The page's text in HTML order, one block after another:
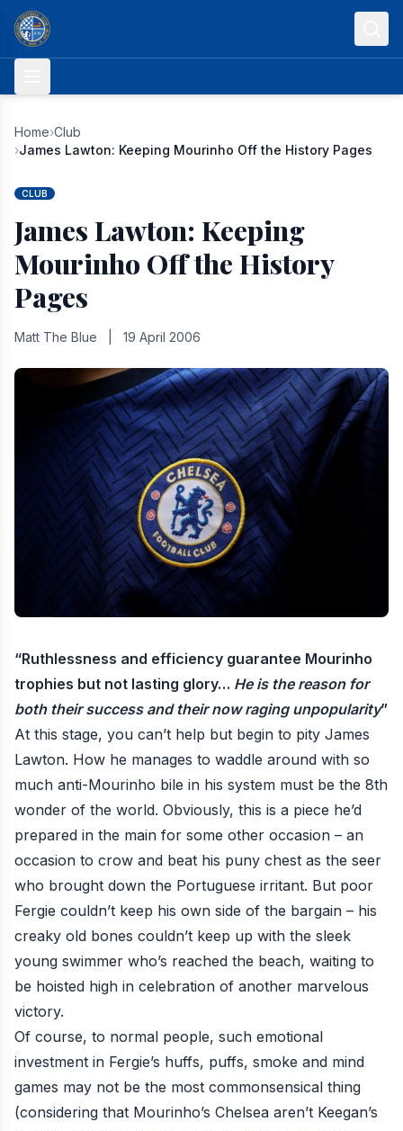
Skip to content
Home›Club
›James Lawton: Keeping Mourinho Off the History Pages
CLUB
James Lawton: Keeping
Mourinho Off the History
Pages
Matt The Blue 19 April 2006
“Ruthlessness and efficiency guarantee Mourinho
trophies but not lasting glory… He is the reason for
both their success and their now raging unpopularity”
At this stage, you can’t help but begin to pity James
Lawton. How he manages to waddle around with so
much anti-Mourinho bile in his system must be the 8th
wonder of the world. Obviously, this is a piece he’d
prepared in the main for some other occasion – an
occasion to crow and beat his puny chest as the seer
who brought down the Portuguese irritant. But poor
Fergie couldn’t keep his own side of the bargain – his
creaky old bones couldn’t keep up with the sleek
young swimmer who’s reached the beach, waiting to
be hoisted high in celebration of another marvelous
victory.
Of course, to normal people, such emotional
investment in Fergie’s huffs, puffs, smoke and mind
games may not be the most commonsensical thing
(considering that Mourinho’s Chelsea aren’t Keegan’s